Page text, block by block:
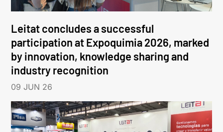
Leitat concludes a successful
participation at Expoquimia 2026, marked
by innovation, knowledge sharing and
industry recognition
09 JUN 26